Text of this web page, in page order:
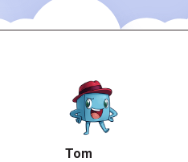
Tom